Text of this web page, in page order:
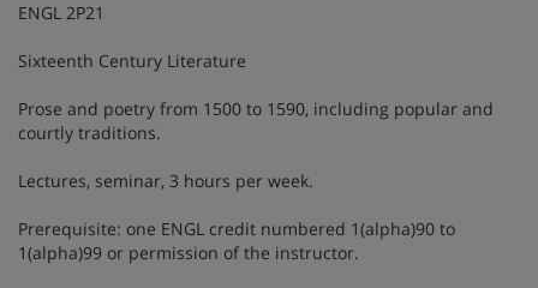
ENGL 2P21
Sixteenth Century Literature
Prose and poetry from 1500 to 1590, including popular and
courtly traditions.
Lectures, seminar, 3 hours per week.
Prerequisite: one ENGL credit numbered 1(alpha)90 to
1(alpha)99 or permission of the instructor.